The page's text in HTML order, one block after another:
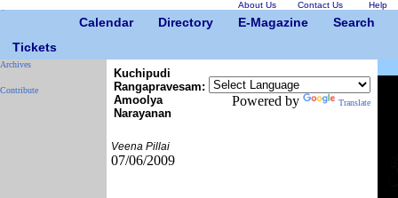
About Us Contact Us Help
Calendar Directory E-Magazine
Search
Tickets
Archives
Contribute
Kuchipudi
Rangapravesam:
Amoolya
Narayanan
Powered by Translate
Veena Pillai
07/06/2009